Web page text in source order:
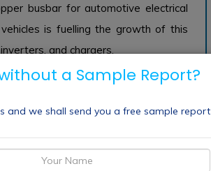
busbar for automotive electrical
is fuelling the growth of this
and chargers.
of copper busbar for automotive
and hybrid vehicles is driving the
vehicles.
a Sample Report?
and we shall send you a free sample report